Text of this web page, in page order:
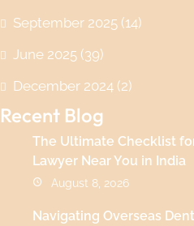
September 2025 (14)
June 2025 (39)
December 2024 (2)
Recent Blog
The Ultimate Checklist
Lawyer Near You in India
August 8, 2026
Navigating Overseas